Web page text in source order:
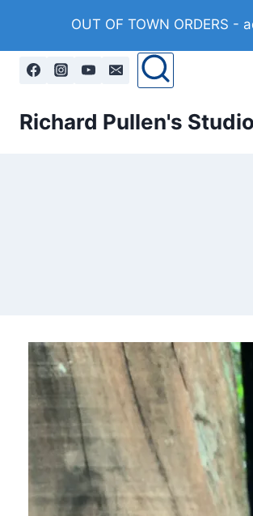
content
OUT OF TOWN ORDERS
Richard Pullen's Studio